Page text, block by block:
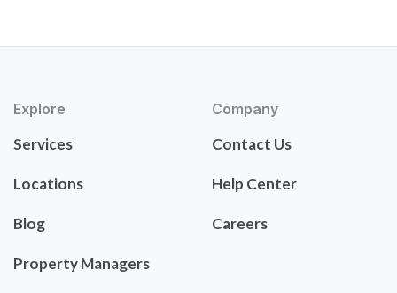
Explore
Services
Locations
Blog
Property Managers
Company
Contact Us
Help Center
Careers